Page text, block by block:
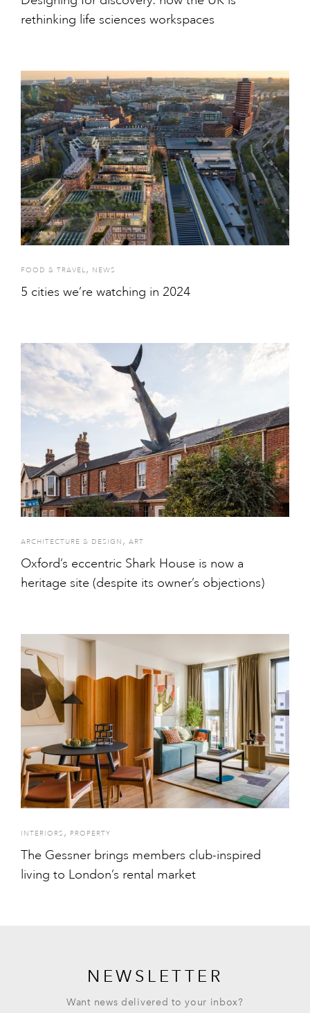
rethinking life sciences workspaces
FOOD & TRAVEL, NEWS
5 cities we’re watching in 2024
ARCHITECTURE & DESIGN , ART
Oxford’s eccentric Shark House is now a
heritage site (despite its owner’s objections)
INTERIORS , PROPERTY
The Gessner brings members club-inspired
living to London’s rental market
NEWSLETTER
Want news delivered to your inbox?